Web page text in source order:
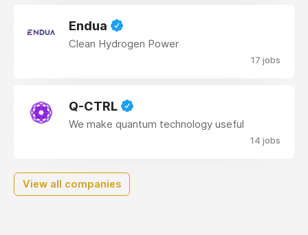
Endua
Clean Hydrogen Power
17 jobs
Q-CTRL
We make quantum technology useful
14 jobs
View all companies